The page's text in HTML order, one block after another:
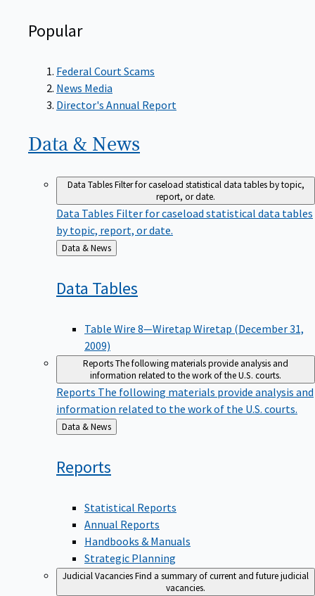
Popular
Federal Court Scams
News Media
Director's Annual Report
Data & News
Data TablesFilter for caseload statistical data tables by topic,
report, or date.
Data Tables Filter for caseload statistical data tables
by topic, report, or date.
Back
to
Data & News
Data Tables
Table Wire 8—Wiretap Wiretap (December 31,
2009)
ReportsThe following materials provide analysis and
information related to the work of the U.S. courts.
Reports The following materials provide analysis and
information related to the work of the U.S. courts.
Back
to
Data & News
Reports
Statistical Reports
Annual Reports
Handbooks & Manuals
Strategic Planning
Judicial VacanciesFind a summary of current and future judicial
vacancies.